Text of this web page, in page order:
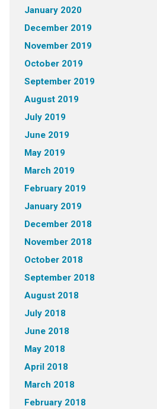
January 2020
December 2019
November 2019
October 2019
September 2019
August 2019
July 2019
June 2019
May 2019
March 2019
February 2019
January 2019
December 2018
November 2018
October 2018
September 2018
August 2018
July 2018
June 2018
May 2018
April 2018
March 2018
February 2018